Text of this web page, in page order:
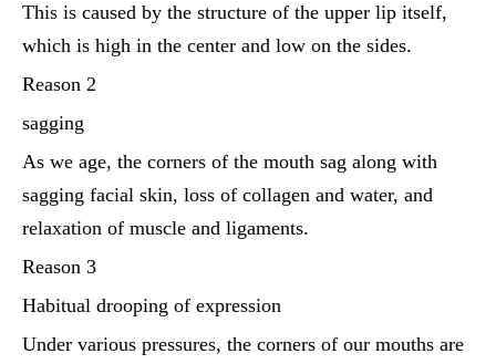
This is caused by the structure of the upper lip itself,
which is high in the center and low on the sides.
Reason 2
sagging
As we age, the corners of the mouth sag along with
sagging facial skin, loss of collagen and water, and
relaxation of muscle and ligaments.
Reason 3
Habitual drooping of expression
Under various pressures, the corners of our mouths are